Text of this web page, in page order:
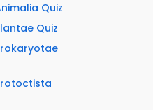
Quiz
Quiz